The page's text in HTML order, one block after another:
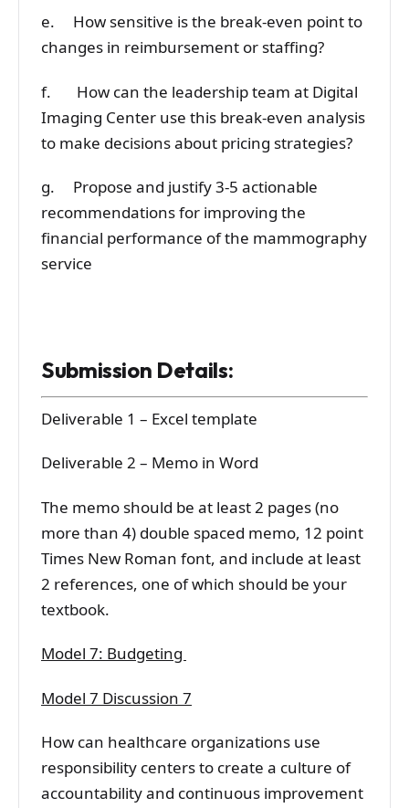
e. How sensitive is the break-even point to
changes in reimbursement or staffing?
f. How can the leadership team at Digital
Imaging Center use this break-even analysis
to make decisions about pricing strategies?
g. Propose and justify 3-5 actionable
recommendations for improving the
financial performance of the mammography
service
Submission Details:
Deliverable 1 – Excel template
Deliverable 2 – Memo in Word
The memo should be at least 2 pages (no
more than 4) double spaced memo, 12 point
Times New Roman font, and include at least
2 references, one of which should be your
textbook.
Model 7: Budgeting
Model 7 Discussion 7
How can healthcare organizations use
responsibility centers to create a culture of
accountability and continuous improvement